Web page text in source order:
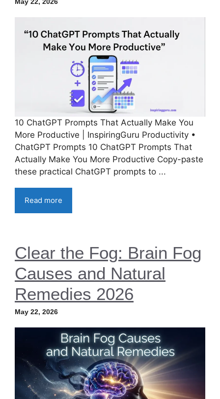
May 22, 2026
10 ChatGPT Prompts That Actually Make You
More Productive | InspiringGuru Productivity •
ChatGPT Prompts 10 ChatGPT Prompts That
Actually Make You More Productive Copy-paste
these practical ChatGPT prompts to ...
Read more
Clear the Fog: Brain Fog
Causes and Natural
Remedies 2026
May 22, 2026